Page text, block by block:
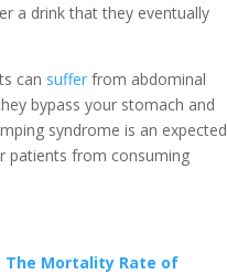
a drink that they eventually
can suffer from abdominal
bypass your stomach and
syndrome is an expected
patients from consuming
The Mortality Rate of